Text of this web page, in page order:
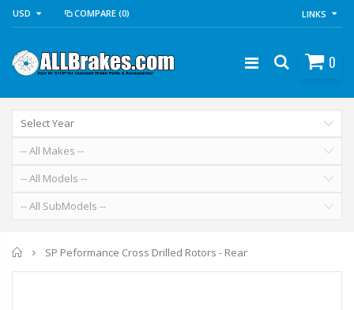
USD COMPARE (0) LINKS
0
Home
SP Peformance Cross Drilled Rotors - Rear